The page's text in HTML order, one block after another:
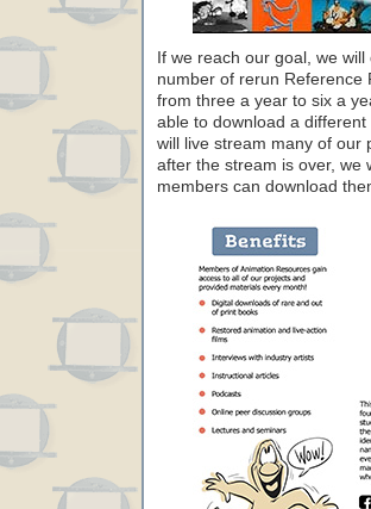
If we reach our goal, we
number of rerun Reference
from three a year to six a
able to download a
will live stream many of our
after the stream is over, we
members can download